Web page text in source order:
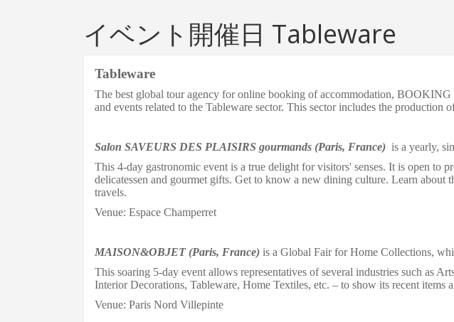
イベント開催日 Tableware
Tableware
The best global tour agency for online booking of accommodation,
and events related to the Tableware sector. This sector includes the production
Salon SAVEURS DES PLAISIRS gourmands (Paris, France) is a yearly,
This 4-day gastronomic event is a true delight for visitors' senses. It is open to
delicatessen and gourmet gifts. Get to know a new dining culture. Learn about
travels.
Venue: Espace Champerret
MAISON&OBJET (Paris, France) is a Global Fair for Home Collections,
This soaring 5-day event allows representatives of several industries such as
Interior Decorations, Tableware, Home Textiles, etc. – to show its recent items
Venue: Paris Nord Villepinte